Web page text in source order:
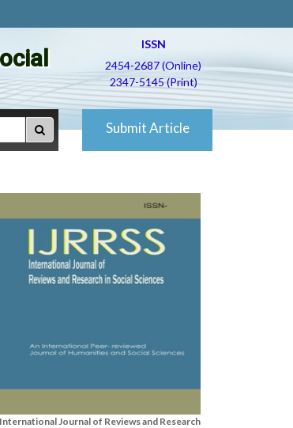
ISSN
2454-2687 (Online)
2347-5145 (Print)
Submit Article
International Journal of Reviews and Research